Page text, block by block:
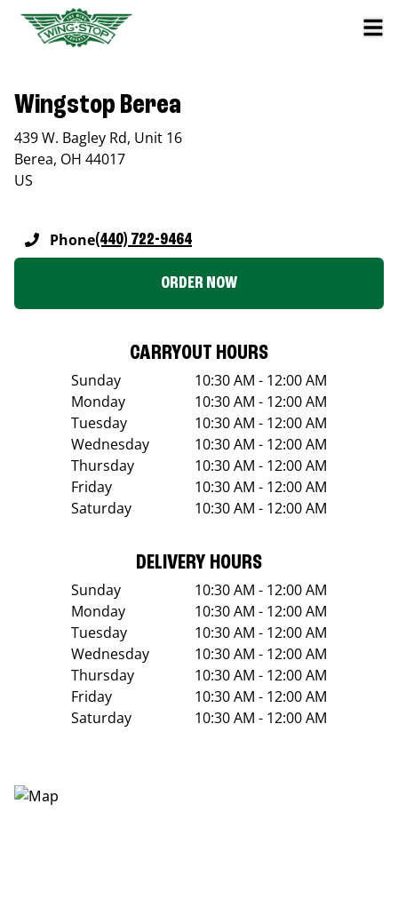
Wingstop Berea
439 W. Bagley Rd, Unit 16
Berea, OH 44017
US
Phone(440) 722-9464
ORDER NOW
CARRYOUT HOURS
Sunday
10:30 AM - 12:00 AM
Monday
10:30 AM - 12:00 AM
Tuesday
10:30 AM - 12:00 AM
Wednesday
10:30 AM - 12:00 AM
Thursday
10:30 AM - 12:00 AM
Friday
10:30 AM - 12:00 AM
Saturday
10:30 AM - 12:00 AM
DELIVERY HOURS
Sunday
10:30 AM - 12:00 AM
Monday
10:30 AM - 12:00 AM
Tuesday
10:30 AM - 12:00 AM
Wednesday
10:30 AM - 12:00 AM
Thursday
10:30 AM - 12:00 AM
Friday
10:30 AM - 12:00 AM
Saturday
10:30 AM - 12:00 AM